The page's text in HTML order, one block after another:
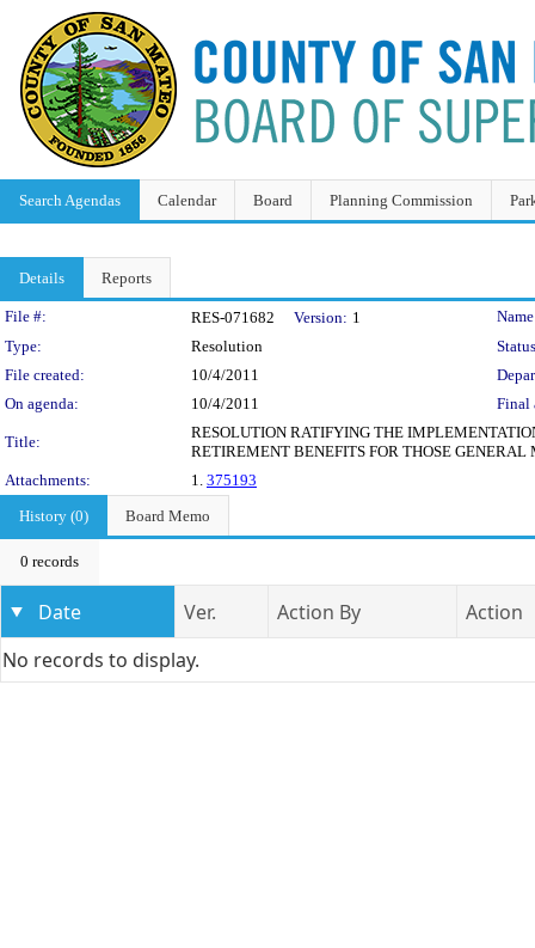
Search Agendas Calendar Board Planning Commission
Details Reports
Legislation Details
File #: RES-071682 Version: 1
Type:
Resolution
File created:
10/4/2011
On agenda:
10/4/2011 Final
Title:
RESOLUTION RATIFYING THE
RETIREMENT BENEFITS FOR THOSE
Attachments:
1. 375193
History (0)
Board Memo
0 records
Date Ver. Action By
Action
No records to display.